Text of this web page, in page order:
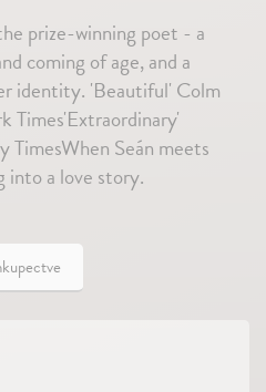
prize-winning poet - a
coming of age, and a
identity. 'Beautiful' Colm
Times'Extraordinary'
TimesWhen Seán meets
into a love story.